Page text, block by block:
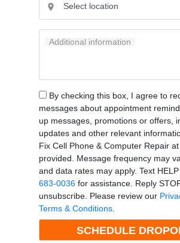
Additional information
By checking this box, I agree to
messages about appointment
up messages, promotions or offers,
updates and other relevant
Fix Cell Phone & Computer Repair
provided. Message frequency may
and data rates may apply. Text
683-0036for assistance. Reply
unsubscribe. Please review our
Terms & Conditions.